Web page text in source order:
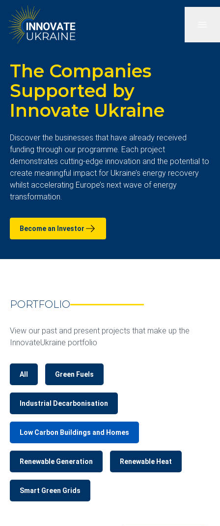
The Companies
Supported by
Innovate Ukraine
Discover the businesses that have already received
funding through our programme. Each project
demonstrates cutting-edge innovation and the potential to
create meaningful impact for Ukraine’s energy recovery
whilst accelerating Europe’s next wave of energy
transformation.
Become an Investor
PORTFOLIO
View our past and present projects that make up the
InnovateUkraine portfolio
All Green Fuels
Industrial Decarbonisation
Low Carbon Buildings and Homes
Renewable Generation Renewable Heat
Smart Green Grids